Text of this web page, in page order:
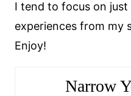
I tend to focus on
experiences from my
Enjoy!
Narrow